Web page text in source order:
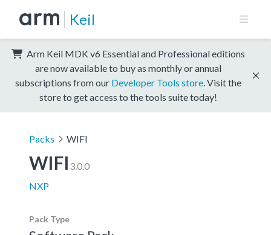
Keil
Arm Keil MDK v6 Essential and Professional editions
are now available to buy as monthly or annual
subscriptions from our Developer Tools store . Visit the
store to get access to the tools suite today!
Packs WIFI
WIFI 3.0.0
NXP
Pack Type